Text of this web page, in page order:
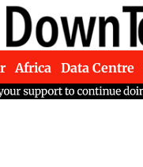
Africa Data Centre